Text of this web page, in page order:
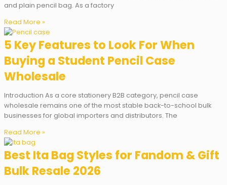
and plain pencil bag. As a factory
Read More »
5 Key Features to Look For When
Buying a Student Pencil Case
Wholesale
Introduction As a core stationery B2B category, pencil case
wholesale remains one of the most stable back-to-school bulk
businesses for global importers and distributors. The
Read More »
Best Ita Bag Styles for Fandom & Gift
Bulk Resale 2026